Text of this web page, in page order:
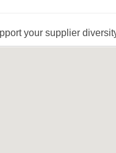
your supplier